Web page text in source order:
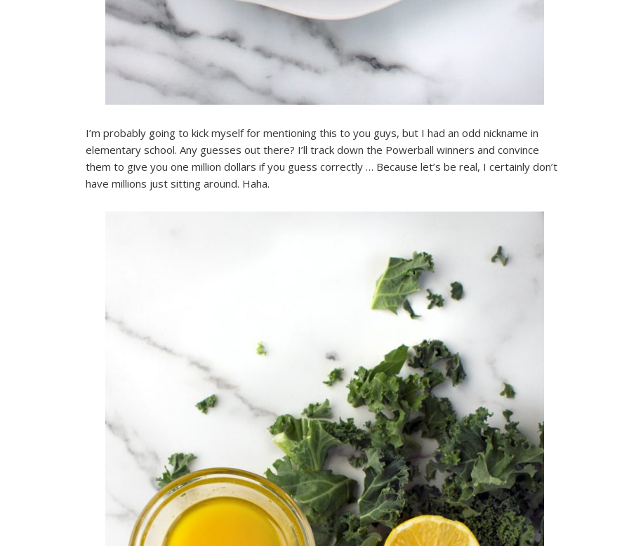
I’m probably going to kick myself for mentioning this to you guys, but I had an odd nickname in
elementary school. Any guesses out there? I’ll track down the Powerball winners and convince
them to give you one million dollars if you guess correctly … Because let’s be real, I certainly don’t
have millions just sitting around. Haha.